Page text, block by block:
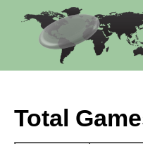
Total